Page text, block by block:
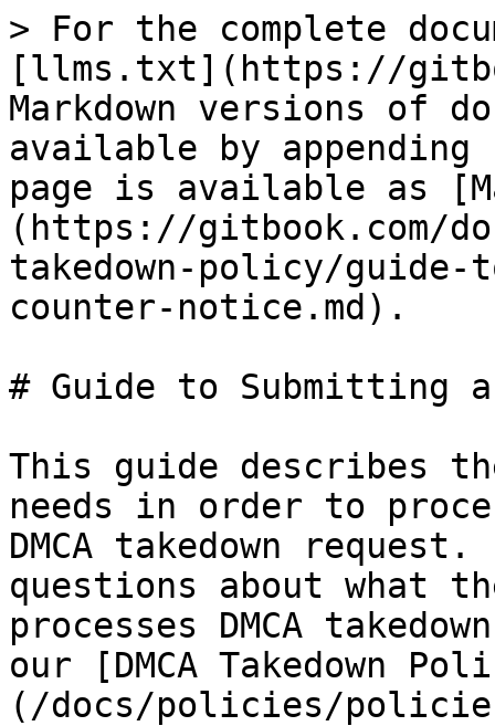
> For the complete
[llms.txt](https://
Markdown versions of
available by
page is available as
(https://gitbook.com/
takedown-policy/guide-
counter-notice.md).
# Guide to Submitting a
This guide describes
needs in order to
DMCA takedown
questions about what
processes DMCA
our [DMCA Takedown
(/docs/policies/